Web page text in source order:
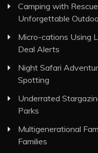
Camping with
Unforgettable
Micro-cations Using
Deal Alerts
Night Safari
Spotting
Underrated
Parks
Multigenerational
Families